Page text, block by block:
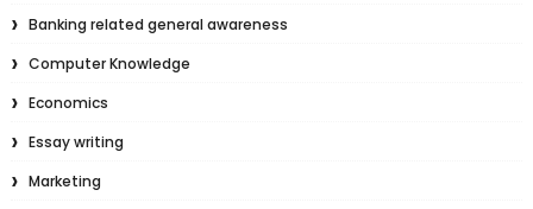
Banking related general awareness
Computer Knowledge
Economics
Essay writing
Marketing